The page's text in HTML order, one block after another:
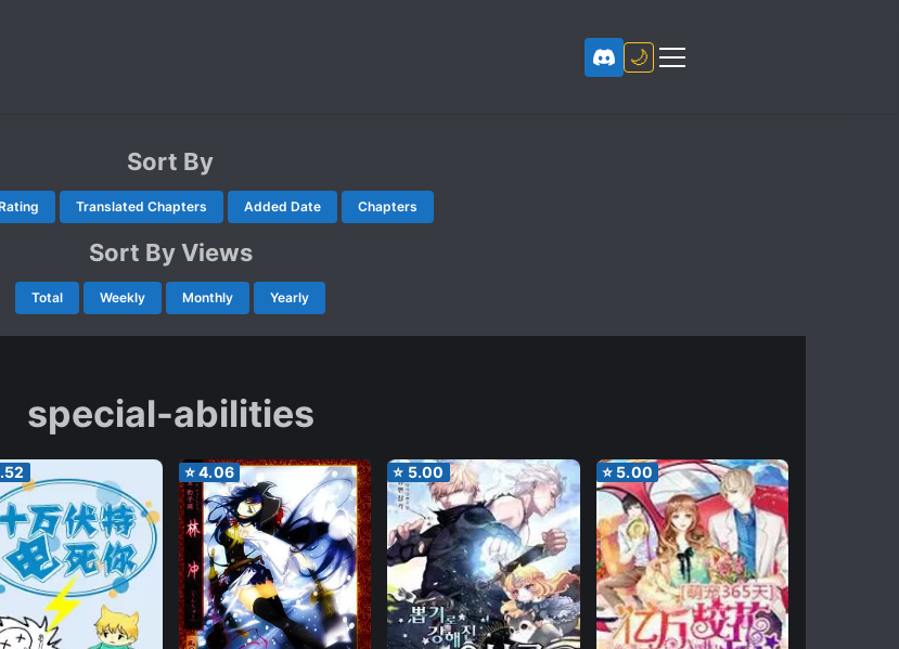
🌙
Sort By
Translated Chapters Added Date Chapters
Sort By Views
Total Weekly Monthly Yearly
special-abilities
⭐4.06 ⭐ 5.00 ⭐ 5.00